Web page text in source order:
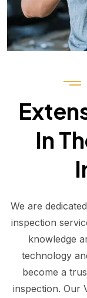
In
We are
inspection
knowledge
technology
become a
inspection. Our